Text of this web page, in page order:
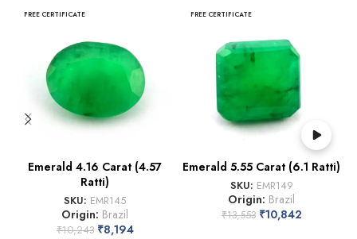
FREE CERTIFICATE
Emerald 4.16 Carat (4.57
Ratti)
SKU: EMR145
Origin: Brazil
₹10,243 ₹8,194
FREE CERTIFICATE
Emerald 5.55 Carat (6.1 Ratti)
SKU: EMR149
Origin: Brazil
₹13,553 ₹10,842